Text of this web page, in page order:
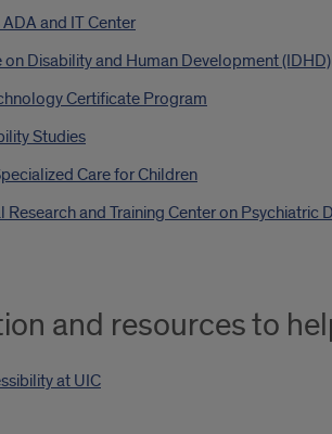
and IT Center
on Disability and Human Development (IDHD)
Certificate Program
Studies
Care for Children
Research and Training Center on Psychiatric
and resources to
at UIC